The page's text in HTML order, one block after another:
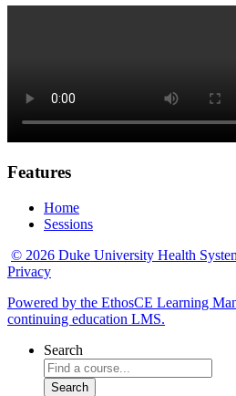
Features
Home
Sessions
© 2026 Duke University Health
Privacy
Powered by the EthosCE Learning
continuing education LMS.
Search